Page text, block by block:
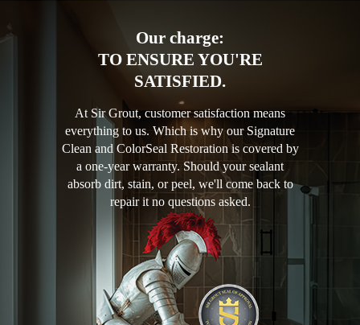
Our charge:
TO ENSURE YOU'RE
SATISFIED.
At Sir Grout, customer satisfaction means
everything to us. Which is why our Signature
Clean and ColorSeal Restoration is covered by
a one-year warranty. Should your sealant
absorb dirt, stain, or peel, we'll come back to
repair it no questions asked.